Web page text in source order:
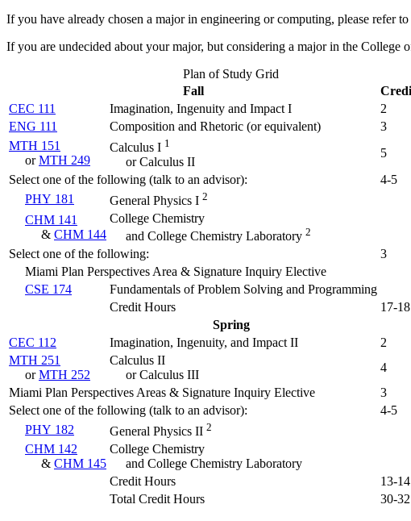
If you have already chosen a major in engineering or computing, please refer
If you are undecided about your major, but considering a major in the
Plan of Study Grid
Fall
CEC 111
Imagination, Ingenuity and Impact I
2
ENG 111
Composition and Rhetoric (or equivalent)
3
MTH 151
orMTH 249
Calculus I 1
or Calculus II
5
Select one of the following (talk to an advisor):
4-5
PHY 181
General Physics I 2
CHM 141
& CHM 144
College Chemistry
and College Chemistry Laboratory 2
Select one of the following:
3
Miami Plan Perspectives Area & Signature Inquiry Elective
CSE 174
Fundamentals of Problem Solving and Programming
Credit Hours
17-18
Spring
CEC 112
Imagination, Ingenuity, and Impact II
2
MTH 251
orMTH 252
Calculus II
or Calculus III
4
Miami Plan Perspectives Areas & Signature Inquiry Elective
3
Select one of the following (talk to an advisor):
4-5
PHY 182
General Physics II 2
CHM 142
& CHM 145
College Chemistry
and College Chemistry Laboratory
Credit Hours
13-14
Total Credit Hours
30-32